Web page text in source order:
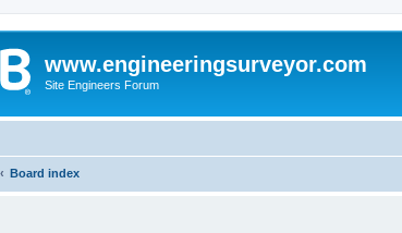
www.engineeringsurveyor.com
Site Engineers Forum
Board index